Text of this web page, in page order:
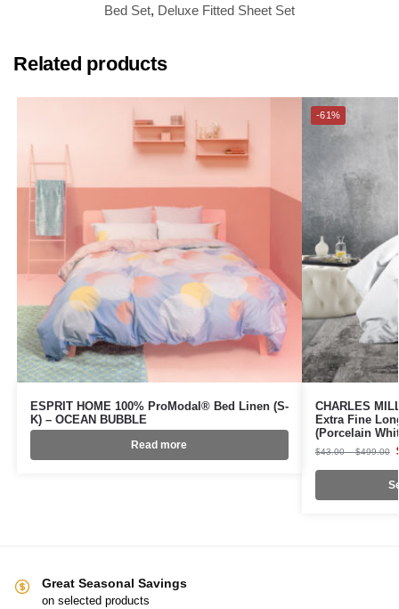
Bed Set, Deluxe Fitted Sheet Set
Related products
ESPRIT HOME 100% ProModal® Bed Linen (S-
K) – OCEAN BUBBLE
Read more
-61%
CHARLES
Extra Fine
(Porcelain
$43.00 – $499.00
Great Seasonal Savings
on selected products